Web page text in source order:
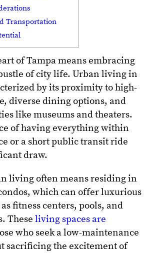
Transportation
of Tampa means embracing
of city life. Urban living in
by its proximity to high-
diverse dining options, and
like museums and theaters.
of having everything within
or a short public transit ride
draw.
living often means residing in
which can offer luxurious
fitness centers, pools, and
These living spaces are
who seek a low-maintenance
sacrificing the excitement of